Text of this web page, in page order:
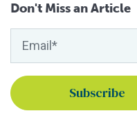
Don't Miss an Article